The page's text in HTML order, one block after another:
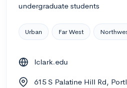
undergraduate students
Urban Far West
lclark.edu
615 S Palatine Hill Rd,
AMDA College of the